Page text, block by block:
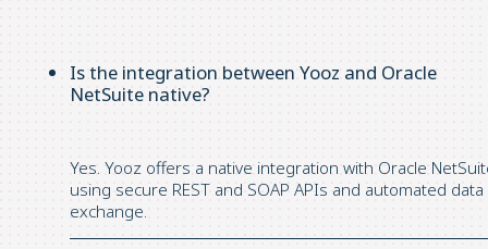
Is the integration between Yooz and Oracle
NetSuite native?
Yes. Yooz offers a native integration with Oracle
using secure REST and SOAP APIs and automated data
exchange.